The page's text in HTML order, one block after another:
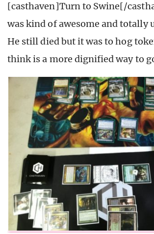
[casthaven]Turn to Swine[/
was kind of awesome and totally
He still died but it was to hog
think is a more dignified way to